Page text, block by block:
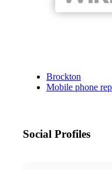
Brockton
Mobile phone
Social Profiles